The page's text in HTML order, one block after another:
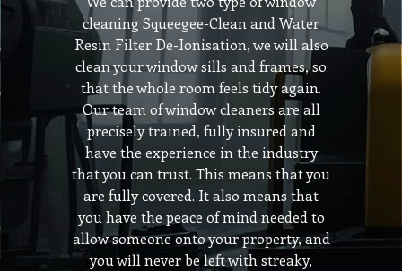
cleaning Squeegee-Clean and Water
Resin Filter De-Ionisation, we will also
clean your window sills and frames, so
that the whole room feels tidy again.
Our team of window cleaners are all
precisely trained, fully insured and
have the experience in the industry
that you can trust. This means that you
are fully covered. It also means that
you have the peace of mind needed to
allow someone onto your property, and
you will never be left with streaky,